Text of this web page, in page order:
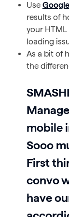
Use
results of
your HTML
loading
As a bit of
the
mobile
Sooo
First
convo
have